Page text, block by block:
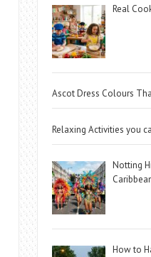
Real
Ascot Dress Colours
Relaxing Activities you
Notting
How to